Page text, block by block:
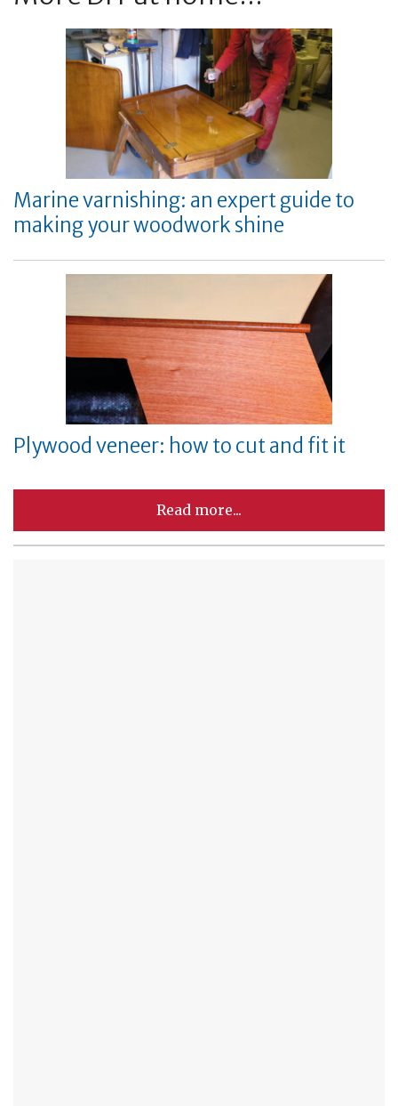
Marine varnishing: an expert guide to
making your woodwork shine
Plywood veneer: how to cut and fit it
Read more...